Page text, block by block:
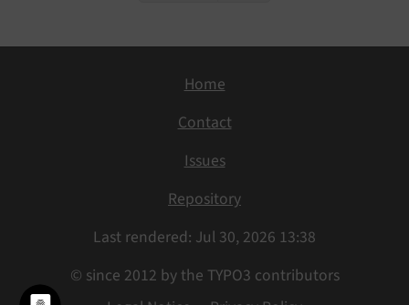
Home
Contact
Issues
Repository
Last rendered: Jul 30, 2026 13:38
© since 2012 by the TYPO3 contributors